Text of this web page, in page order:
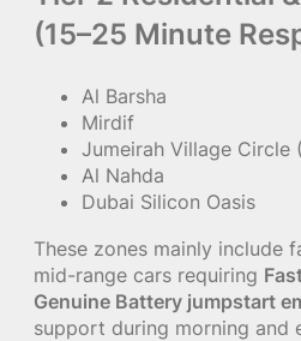
(15–25 Minute
Al Barsha
Mirdif
Jumeirah Village Circle
Al Nahda
Dubai Silicon Oasis
These zones mainly include
mid-range cars requiring
Genuine Battery jumpstart
support during morning and